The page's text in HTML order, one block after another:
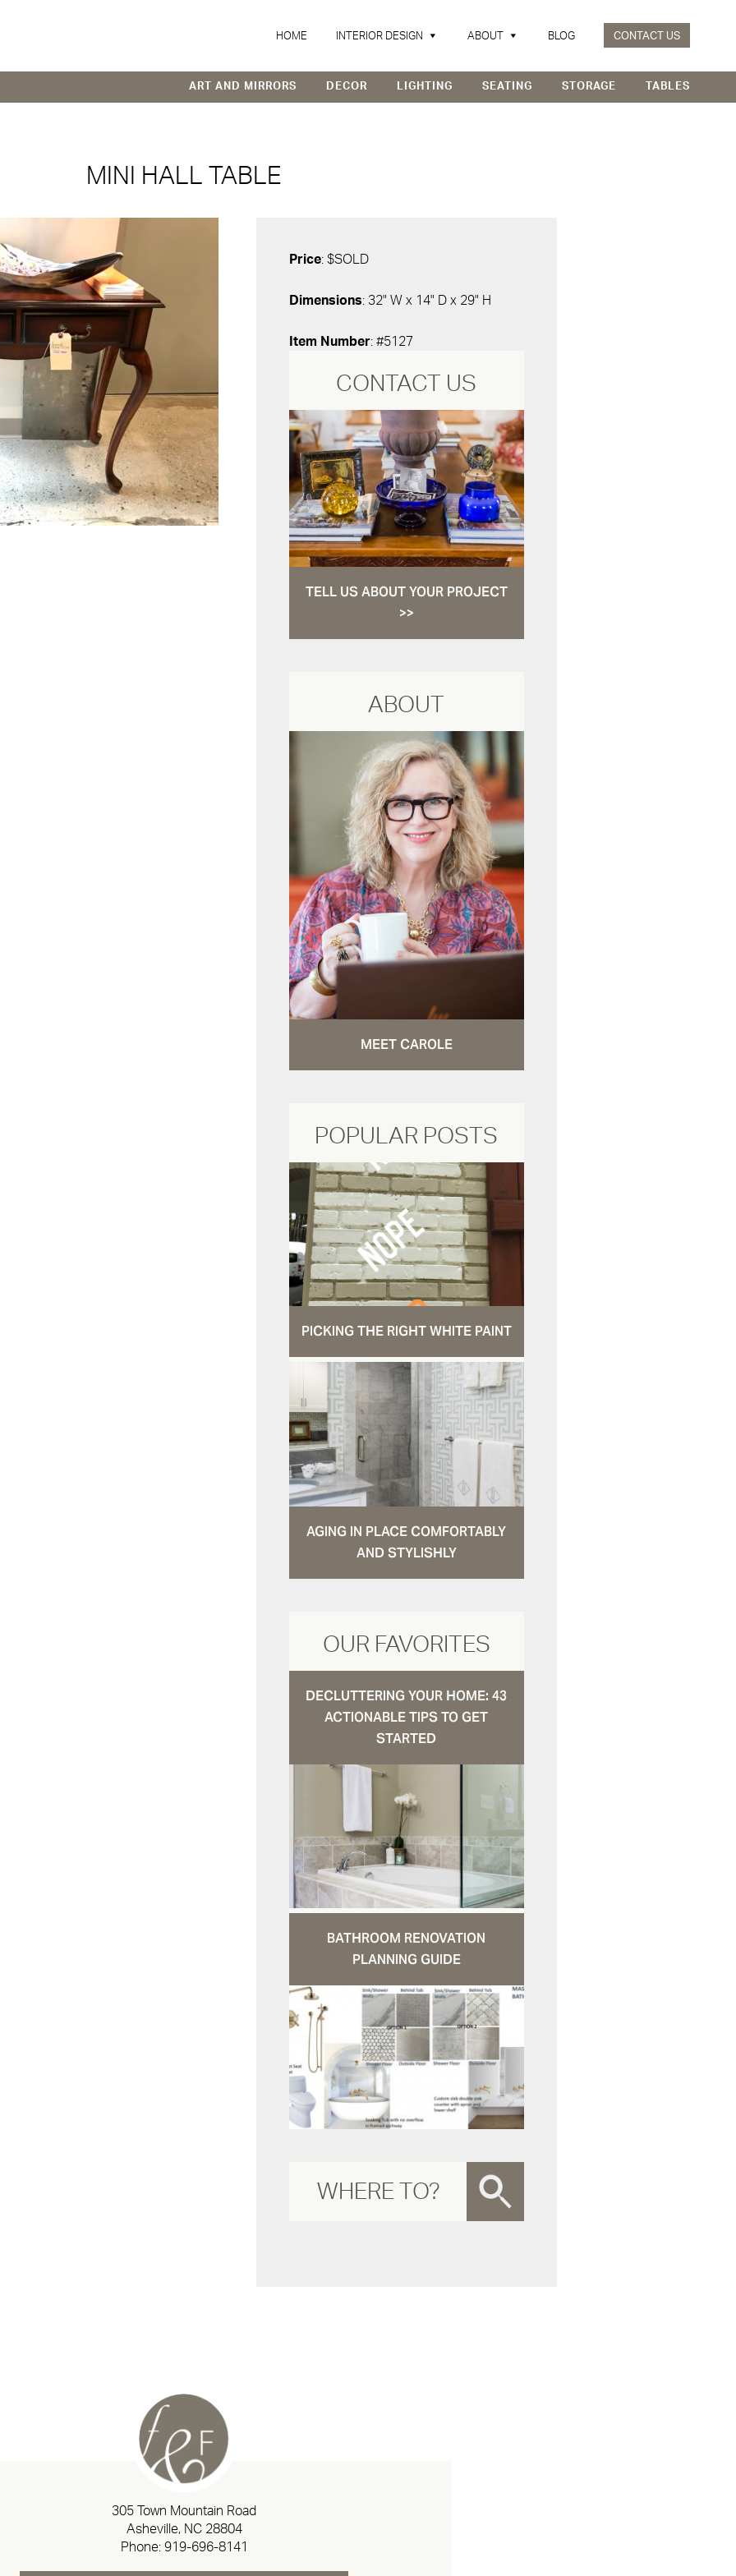
HOME INTERIOR DESIGN ABOUT BLOG CONTACT US
ART AND MIRRORS DECOR LIGHTING SEATING STORAGE TABLES
MINI HALL TABLE
Price: $SOLD
Dimensions: 32" W x 14" D x 29" H
Item Number: #5127
CONTACT US
TELL US ABOUT YOUR PROJECT
>>
ABOUT
MEET CAROLE
POPULAR POSTS
PICKING THE RIGHT WHITE PAINT
AGING IN PLACE COMFORTABLY
AND STYLISHLY
OUR FAVORITES
DECLUTTERING YOUR HOME: 43
ACTIONABLE TIPS TO GET
STARTED
BATHROOM RENOVATION
PLANNING GUIDE
305 Town Mountain Road
Asheville, NC 28804
Phone: 919-696-8141